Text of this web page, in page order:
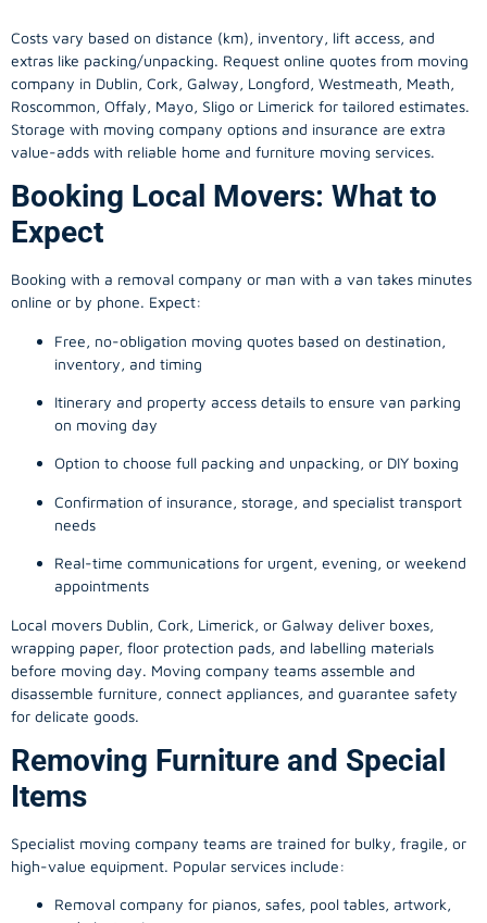
Costs vary based on distance (km), inventory, lift access, and
extras like packing/unpacking. Request online quotes from moving
company in Dublin, Cork, Galway, Longford, Westmeath, Meath,
Roscommon, Offaly, Mayo, Sligo or Limerick for tailored estimates.
Storage with moving company options and insurance are extra
value-adds with reliable home and furniture moving services.
Booking Local Movers: What to
Expect
Booking with a removal company or man with a van takes minutes
online or by phone. Expect:
Free, no-obligation moving quotes based on destination,
inventory, and timing
Itinerary and property access details to ensure van parking
on moving day
Option to choose full packing and unpacking, or DIY boxing
Confirmation of insurance, storage, and specialist transport
needs
Real-time communications for urgent, evening, or weekend
appointments
Local movers Dublin, Cork, Limerick, or Galway deliver boxes,
wrapping paper, floor protection pads, and labelling materials
before moving day. Moving company teams assemble and
disassemble furniture, connect appliances, and guarantee safety
for delicate goods.
Removing Furniture and Special
Items
Specialist moving company teams are trained for bulky, fragile, or
high-value equipment. Popular services include:
Removal company for pianos, safes, pool tables, artwork,